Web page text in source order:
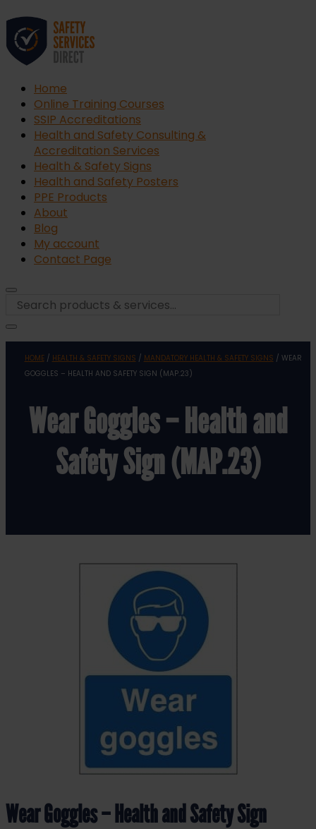
Home
Online Training Courses
SSIP Accreditations
Health and Safety Consulting &
Accreditation Services
Health & Safety Signs
Health and Safety Posters
PPE Products
About
Blog
My account
Contact Page
HOME/ HEALTH & SAFETY SIGNS / MANDATORY HEALTH & SAFETY SIGNS / WEAR
GOGGLES – HEALTH AND SAFETY SIGN (MAP.23)
Wear Goggles – Health and
Safety Sign (MAP.23)
Wear Goggles – Health and Safety Sign